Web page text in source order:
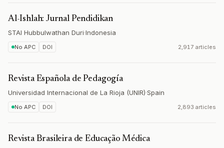
Al-Ishlah: Jurnal Pendidikan
STAI Hubbulwathan Duri·Indonesia
No APC DOI 2,917 articles
Revista Española de Pedagogía
Universidad Internacional de La Rioja (UNIR)·Spain
No APC DOI 2,893 articles
Revista Brasileira de Educação Médica